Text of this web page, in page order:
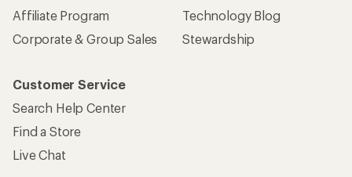
Affiliate Program
Corporate & Group Sales
Technology Blog
Stewardship
Customer Service
Search Help Center
Find a Store
Live Chat